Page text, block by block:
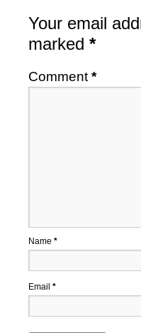
Your email
marked *
Comment *
Name *
Email *